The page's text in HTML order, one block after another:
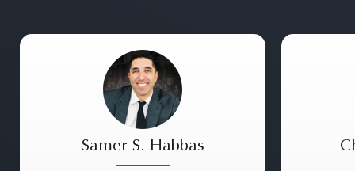
Samer S. Habbas